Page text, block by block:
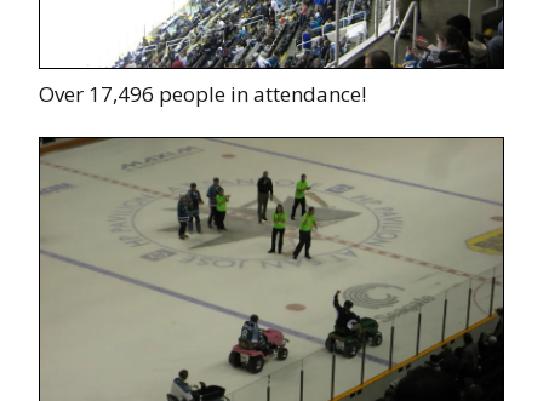
Over 17,496 people in attendance!